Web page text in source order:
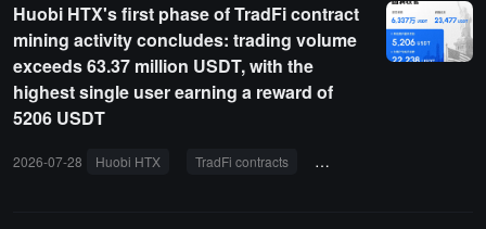
ncerned about on the eve of the FOMC meeting, analyzing the ma
cro signals behind the 20% interest rate hike probability, discussing
the impact of changes in US dollar liquidity on the crypto market, a
nd combining BTC's key options positions to find short-term market
breakthroughs and risk turning points.
Huobi HTX's first phase of TradFi contract
mining activity concludes: trading volume
exceeds 63.37 million USDT, with the
highest single user earning a reward of
5206 USDT
2026-07-28 Huobi HTX TradFi contracts mining activities